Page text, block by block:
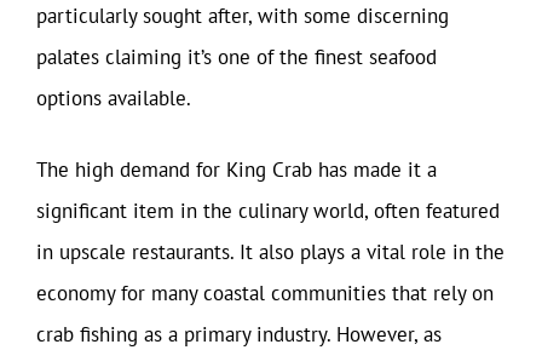
particularly sought after, with some discerning
palates claiming it’s one of the finest seafood
options available.
The high demand for King Crab has made it a
significant item in the culinary world, often featured
in upscale restaurants. It also plays a vital role in the
economy for many coastal communities that rely on
crab fishing as a primary industry. However, as